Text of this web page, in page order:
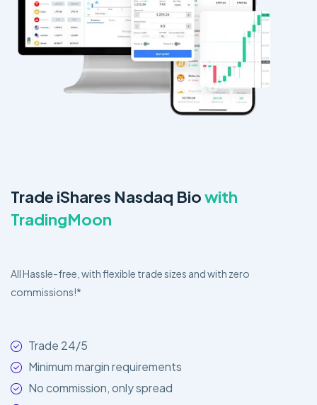
Trade iShares Nasdaq Biowith
TradingMoon
All Hassle-free, with flexible trade sizes and with zero
commissions!*
Trade 24/5
Minimum margin requirements
No commission, only spread